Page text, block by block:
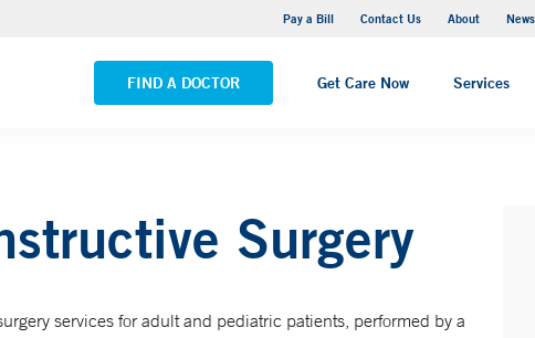
Pay a Bill Contact Us About
FIND A DOCTOR Get Care Now Services
Yale New Haven Hospital - Saint Raphael Campus
VIEW ALL LOCATIONS
Surgery
services for adult and pediatric patients, performed by a